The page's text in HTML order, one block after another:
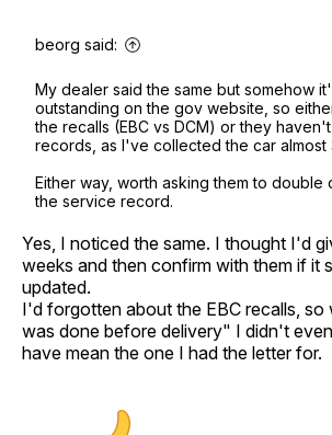
beorg said:
My dealer said the same but somehow
outstanding on the gov website, so
the recalls (EBC vs DCM) or they
records, as I've collected the car almost
Either way, worth asking them to double
the service record.
Yes, I noticed the same. I thought I'd
weeks and then confirm with them if it
updated.
I'd forgotten about the EBC recalls, so
was done before delivery" I didn't
have mean the one I had the letter for.